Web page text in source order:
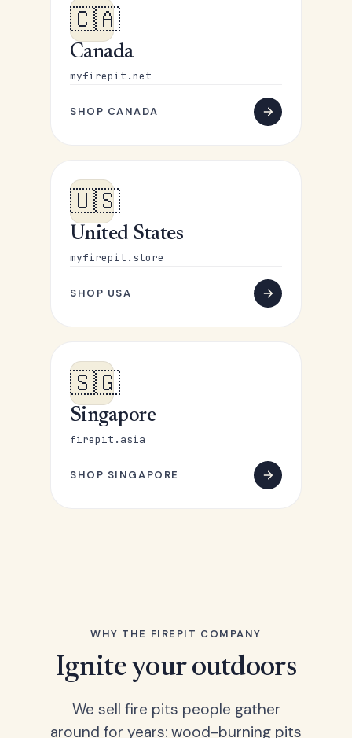
🇨🇦
Canada
myfirepit.net
SHOP CANADA
🇺🇸
United States
myfirepit.store
SHOP USA
🇸🇬
Singapore
firepit.asia
SHOP SINGAPORE
WHY THE FIREPIT COMPANY
Ignite your outdoors
We sell fire pits people gather
around for years: wood-burning pits